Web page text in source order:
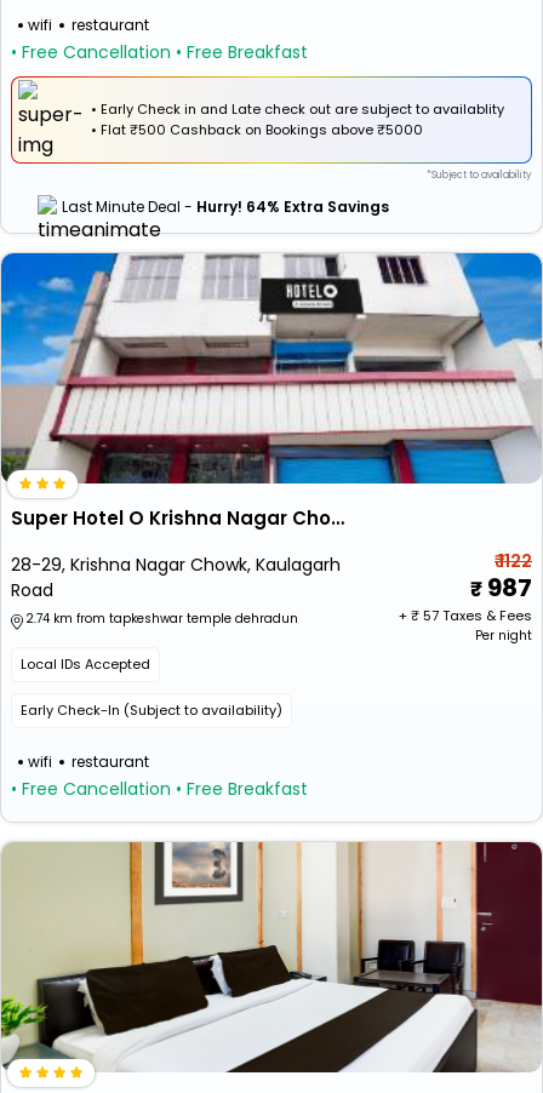
wifi restaurant
• Free Cancellation • Free Breakfast
• Early Check in and Late check out are subject to availablity
• Flat₹500 Cashback on Bookings above ₹5000
*Subject to availability
Last Minute Deal - Hurry! 64% Extra Savings
Super Hotel O Krishna Nagar Chowk Formerly City Palace
28-29, Krishna Nagar Chowk, Kaulagarh
Road
2.74 km from tapkeshwar temple dehradun
Local IDs Accepted
Early Check-In (Subject to availability)
wifi restaurant
• Free Cancellation • Free Breakfast
₹ 1122
987
+ ₹57Taxes & Fees
Per night